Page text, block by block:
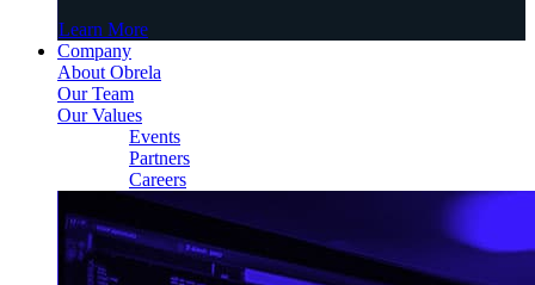
Learn More
Company
About Obrela
Our Team
Our Values
Events
Partners
Careers